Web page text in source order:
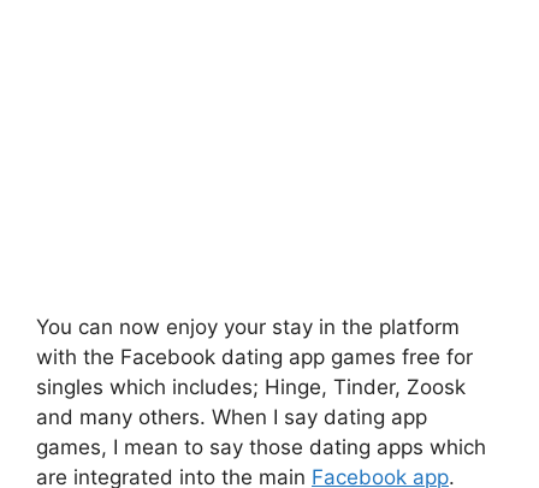
You can now enjoy your stay in the platform
with the Facebook dating app games free for
singles which includes; Hinge, Tinder, Zoosk
and many others. When I say dating app
games, I mean to say those dating apps which
are integrated into the main Facebook app.